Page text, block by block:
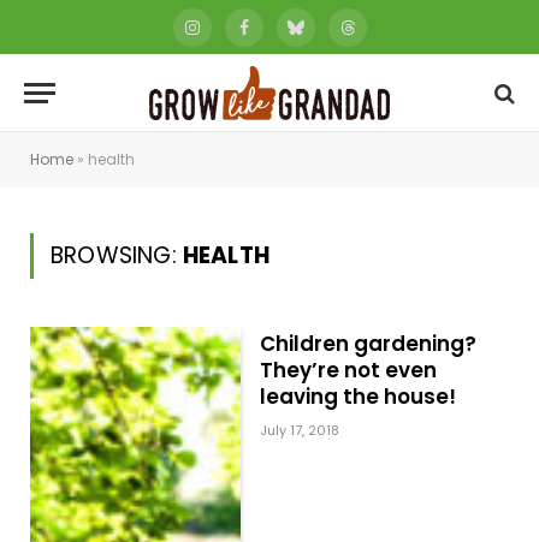
InstagramFacebookBlueskyThreads
Home » health
BROWSING: HEALTH
Children gardening?
They’re not even
leaving the house!
July 17, 2018